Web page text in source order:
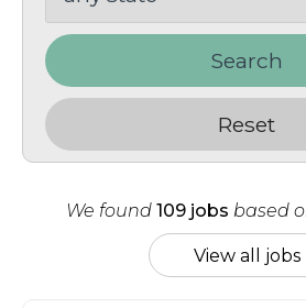
Search
Reset
We found 109 jobs based
View all jobs